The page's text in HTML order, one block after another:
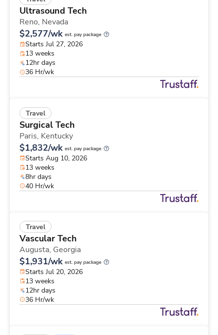
Ultrasound Tech
Reno, Nevada
$2,577/wk est. pay package
Starts Jul 27, 2026
13 weeks
12hr days
36 Hr/wk
Travel
Surgical Tech
Paris, Kentucky
$1,832/wk est. pay package
Starts Aug 10, 2026
13 weeks
8hr days
40 Hr/wk
Travel
Vascular Tech
Augusta, Georgia
$1,931/wk est. pay package
Starts Jul 20, 2026
13 weeks
12hr days
36 Hr/wk